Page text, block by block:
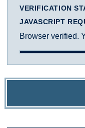
VERIFICATION
JAVASCRIPT
Browser verified.